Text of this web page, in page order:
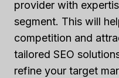
provider with
segment. This will
competition and
tailored SEO
refine your target